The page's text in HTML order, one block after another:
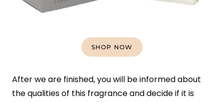
SHOP NOW
After we are finished, you will be informed about
the qualities of this fragrance and decide if it is